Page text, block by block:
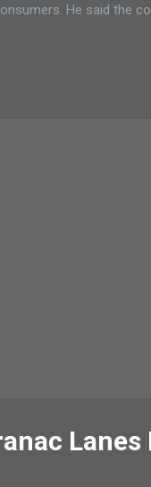
He said the
Lanes